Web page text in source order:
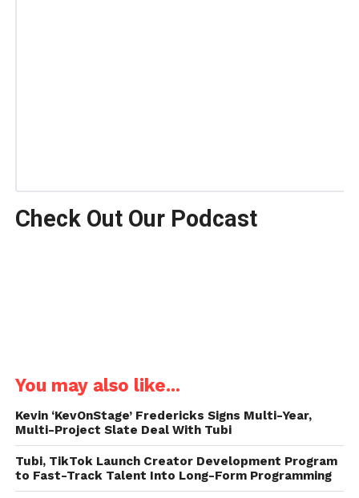
Check Out Our Podcast
You may also like...
Kevin ‘KevOnStage’ Fredericks Signs Multi-Year,
Multi-Project Slate Deal With Tubi
Tubi, TikTok Launch Creator Development Program
to Fast-Track Talent Into Long-Form Programming